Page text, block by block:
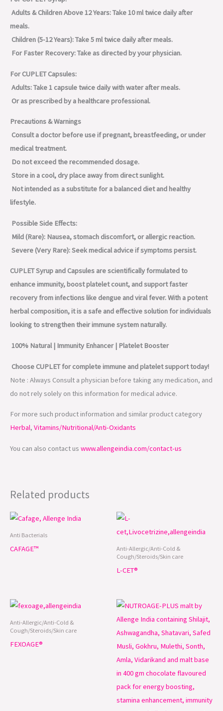
Adults & Children Above 12 Years: Take 10 ml twice daily after
meals.
Children (5-12 Years): Take 5 ml twice daily after meals.
For Faster Recovery: Take as directed by your physician.
For CUPLET Capsules:
Adults: Take 1 capsule twice daily with water after meals.
Or as prescribed by a healthcare professional.
Precautions & Warnings
Consult a doctor before use if pregnant, breastfeeding, or under
medical treatment.
Do not exceed the recommended dosage.
Store in a cool, dry place away from direct sunlight.
Not intended as a substitute for a balanced diet and healthy
lifestyle.
Possible Side Effects:
Mild (Rare): Nausea, stomach discomfort, or allergic reaction.
Severe (Very Rare): Seek medical advice if symptoms persist.
CUPLET Syrup and Capsules are scientifically formulated to
enhance immunity, boost platelet count, and support faster
recovery from infections like dengue and viral fever. With a potent
herbal composition, it is a safe and effective solution for individuals
looking to strengthen their immune system naturally.
100% Natural | Immunity Enhancer | Platelet Booster
Choose CUPLET for complete immune and platelet support today!
Note : Always Consult a physician before taking any medication, and
do not rely solely on this information for medical advice.
For more such product information and similar product category
Herbal, Vitamins/Nutritional/Anti-Oxidants
You can also contact us www.allengeindia.com/contact-us
Related products
Anti Bacterials
CAFAGE™
Anti-Allergic/Anti-Cold &
Cough/Steroids/Skin care
L-CET®
Anti-Allergic/Anti-Cold &
Cough/Steroids/Skin care
FEXOAGE®